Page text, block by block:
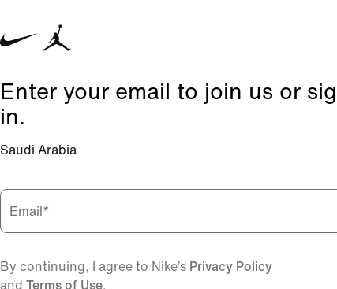
Enter your email to join us or
in.
Saudi Arabia
Email*
By continuing, I agree to Nike’s Privacy Policy
and Terms of Use.